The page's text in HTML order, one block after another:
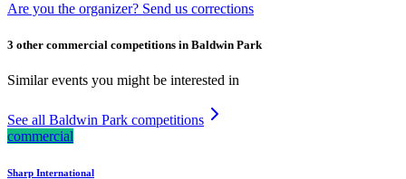
Are you the organizer? Send us corrections
3 other commercial competitions in Baldwin Park
Similar events you might be interested in
See all Baldwin Park competitions
commercial
Sharp International